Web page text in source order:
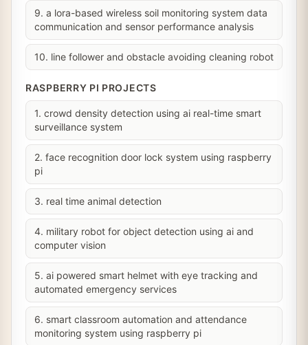
9. a lora-based wireless soil monitoring system data
communication and sensor performance analysis
10. line follower and obstacle avoiding cleaning robot
RASPBERRY PI PROJECTS
1. crowd density detection using ai real-time smart
surveillance system
2. face recognition door lock system using raspberry
pi
3. real time animal detection
4. military robot for object detection using ai and
computer vision
5. ai powered smart helmet with eye tracking and
automated emergency services
6. smart classroom automation and attendance
monitoring system using raspberry pi